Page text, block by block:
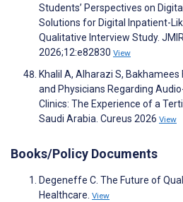
Students’ Perspectives on
Solutions for Digital Inpatient-
Qualitative Interview Study.
2026;12:e82830 View
Khalil A, Alharazi S,
and Physicians Regarding
Clinics: The Experience of a
Saudi Arabia. Cureus 2026 View
Books/Policy Documents
Degeneffe C. The Future of
Healthcare. View